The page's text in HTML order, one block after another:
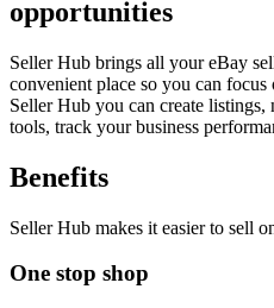
opportunities
Seller Hub brings all your eBay
convenient place so you can
Seller Hub you can create listings,
tools, track your business
Benefits
Seller Hub makes it easier to sell
One stop shop